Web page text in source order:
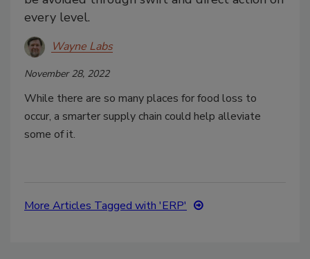
every level.
Wayne Labs
November 28, 2022
While there are so many places for food loss to
occur, a smarter supply chain could help alleviate
some of it.
More Articles Tagged with 'ERP'